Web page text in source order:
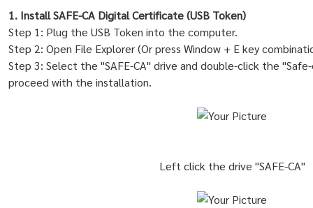
1. Install SAFE-CA Digital Certificate (USB Token)
Step 1: Plug the USB Token into the computer.
Step 2: Open File Explorer (Or press Window + E key
Step 3: Select the "SAFE-CA" drive and double-click the
proceed with the installation.
Left click the drive "SAFE-CA"